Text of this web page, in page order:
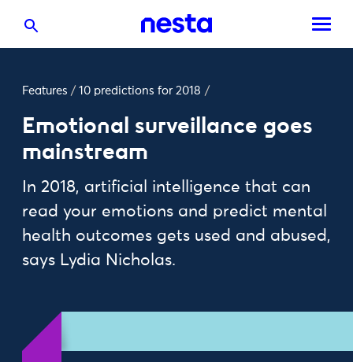
Features / 10 predictions for 2018 /
Emotional surveillance goes
mainstream
In 2018, artificial intelligence that can
read your emotions and predict mental
health outcomes gets used and abused,
says Lydia Nicholas.